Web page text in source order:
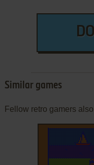
Similar games
Fellow retro gamers